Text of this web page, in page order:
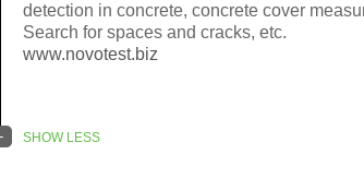
detection in concrete, concrete cover
Search for spaces and cracks, etc.
www.novotest.biz
SHOW LESS
-